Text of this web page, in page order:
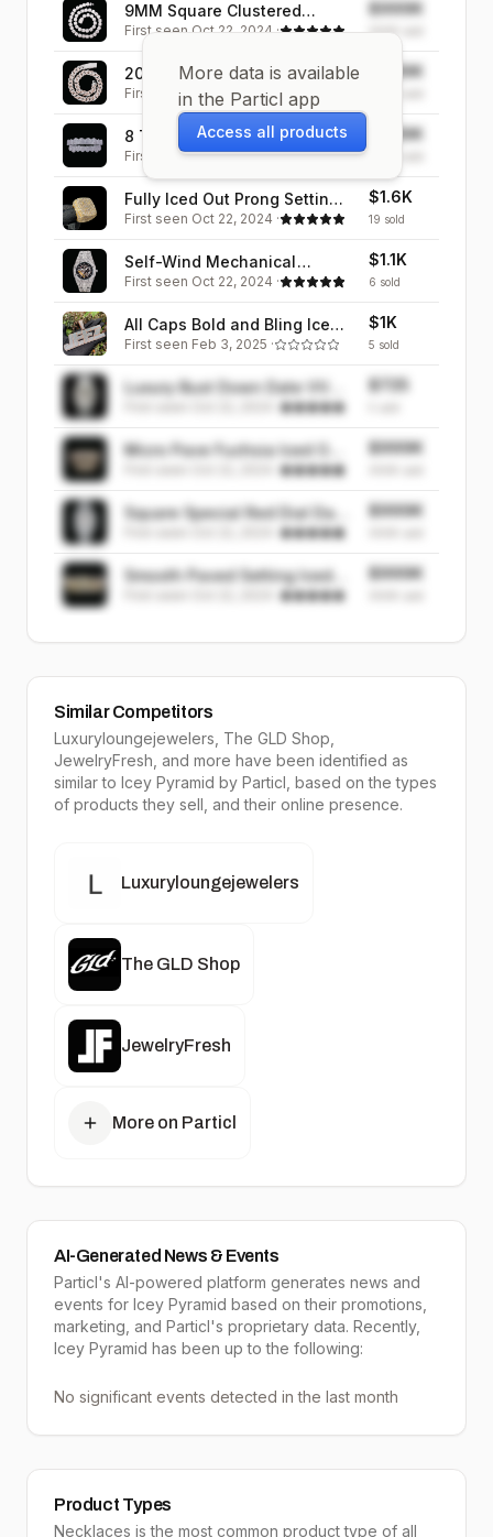
More data is available
in the Particl app
Access all products
9MM Square Clustered
Tennis Iced Out Diamond
First seenOct 22, 2024·
$999K
999K
20MM Two Tone Miami
Cuban Iced Out Diamond
Necklace Chain
First seen Oct 22, 2024·
$999K
8 Teeth Fang Mouth Iced Out
Diamond Grillz
First seenOct 22, 2024·
$999K
Fully Iced Out Prong Setting
Cushion Iced Out Diamond
First seen Oct 22, 2024 ·
$1.6K
19 sold
Self-Wind Mechanical
Skeleton Iced Out Diamond
First seen Oct 22, 2024 ·
$1.1K
6 sold
All Caps Bold and Bling Iced
Out Personalized Custom
First seen Feb 3, 2025 ·
$1K
5 sold
Luxury Bust Down Date VVS
Iced Out Diamond Watch
$725
Micro Pave Fuchsia Iced Out
$999K
Square Special Red Dial Date
Iced Out Diamond Watch
$999K
Smooth Paved Setting Iced
$999K
Similar Competitors
Luxuryloungejewelers, The GLD Shop,
JewelryFresh , and more have been identified as
similar to Icey Pyramid by Particl, based on the types
of products they sell, and their online presence.
Luxuryloungejewelers
The GLD Shop
JewelryFresh
More on Particl
AI-Generated News & Events
Particl's AI-powered platform generates news and
events for Icey Pyramid based on their promotions,
marketing, and Particl's proprietary data. Recently,
Icey Pyramid has been up to the following:
No significant events detected in the last month
Product Types
Necklaces is the most common product type of all